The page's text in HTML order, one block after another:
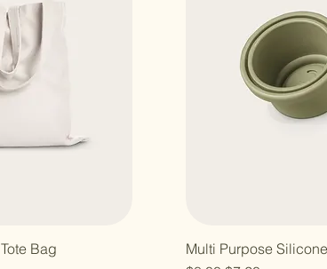
Bag
Multi Purpose